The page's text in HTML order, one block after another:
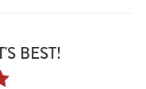
BEST!